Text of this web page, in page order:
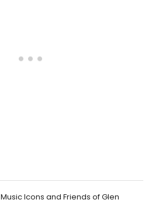
Music Icons and Friends of Glen